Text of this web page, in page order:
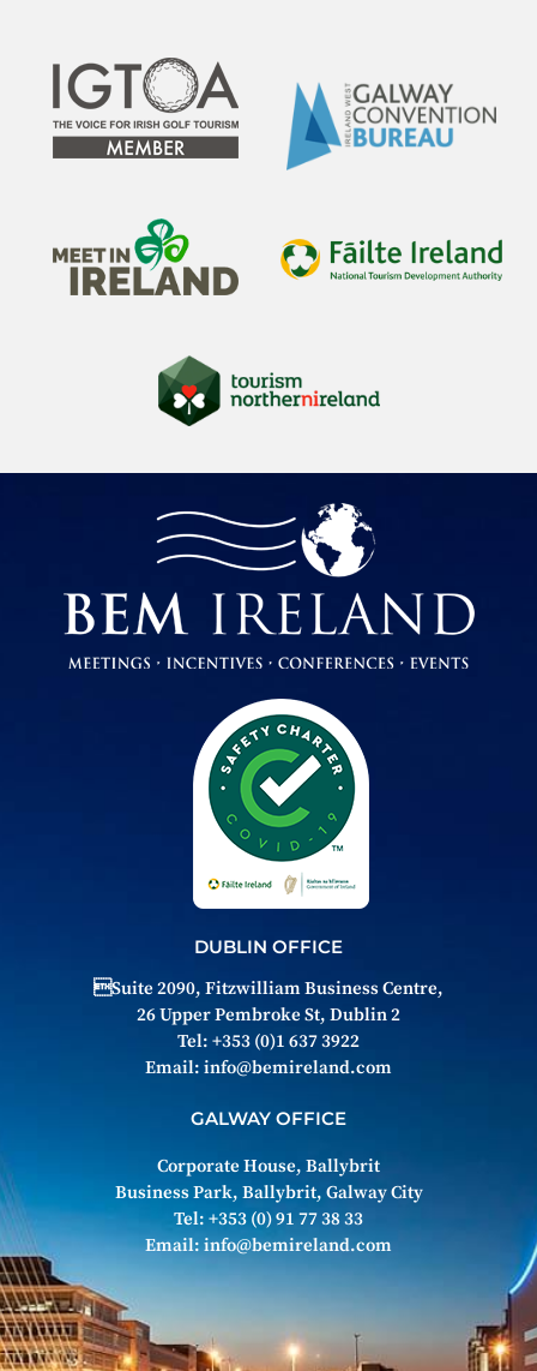
DUBLIN OFFICE
Suite 2090, Fitzwilliam Business Centre,
26 Upper Pembroke St, Dublin 2
Tel: +353 (0)1 637 3922
Email: info@bemireland.com
GALWAY OFFICE
Corporate House, Ballybrit
Business Park, Ballybrit, Galway City
Tel: +353 (0) 91 77 38 33
Email: info@bemireland.com